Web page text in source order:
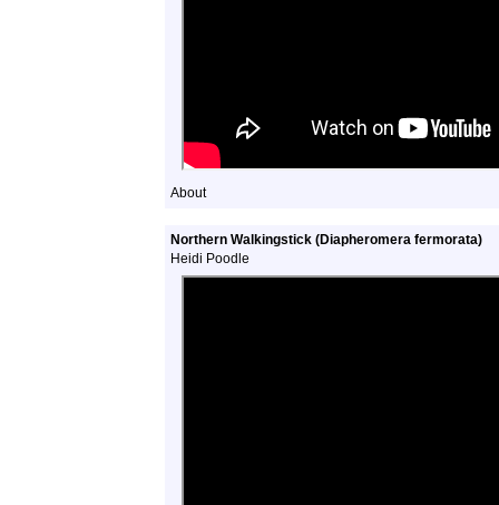
About
Northern Walkingstick (Diapheromera fermorata)
Heidi Poodle